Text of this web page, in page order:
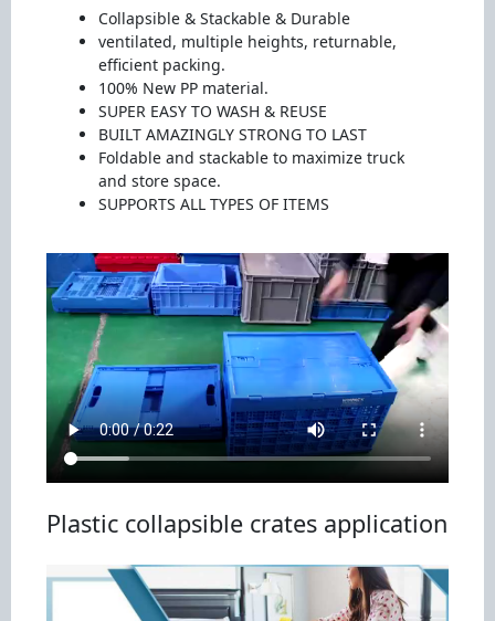
Collapsible & Stackable & Durable
ventilated, multiple heights, returnable,
efficient packing.
100% New PP material.
SUPER EASY TO WASH & REUSE
BUILT AMAZINGLY STRONG TO LAST
Foldable and stackable to maximize truck
and store space.
SUPPORTS ALL TYPES OF ITEMS
Plastic collapsible crates application